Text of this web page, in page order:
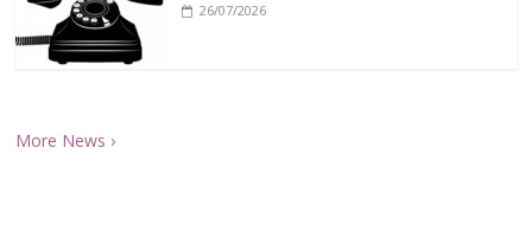
26/07/2026
More News ›